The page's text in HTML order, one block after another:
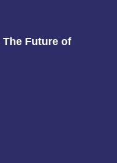
The Future of